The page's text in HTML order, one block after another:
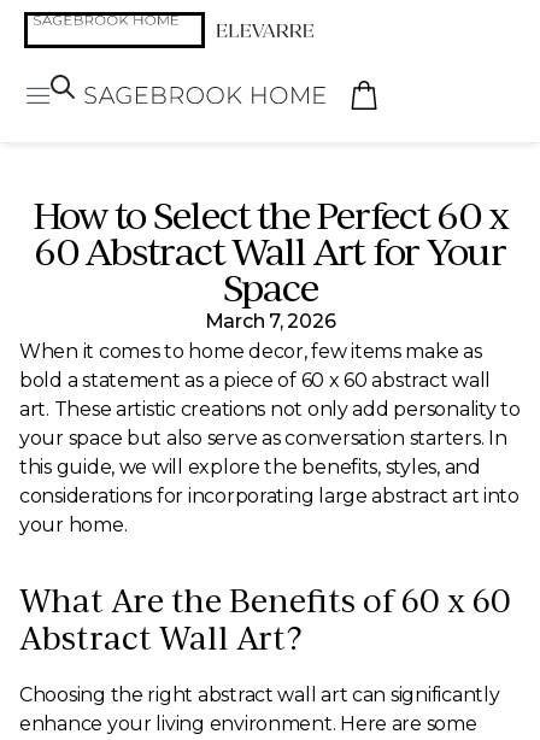
How to Select the Perfect 60 x
60 Abstract Wall Art for Your
Space
March 7, 2026
When it comes to home decor, few items make as
bold a statement as a piece of 60 x 60 abstract wall
art. These artistic creations not only add personality to
your space but also serve as conversation starters. In
this guide, we will explore the benefits, styles, and
considerations for incorporating large abstract art into
your home.
What Are the Benefits of 60 x 60
Abstract Wall Art?
Choosing the right abstract wall art can significantly
enhance your living environment. Here are some